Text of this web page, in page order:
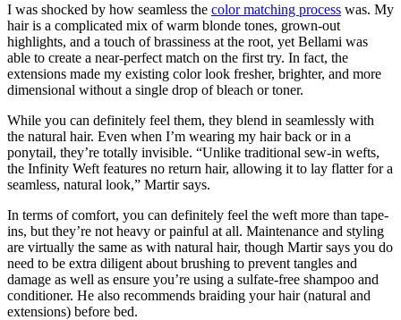
I was shocked by how seamless the color matching process was. My
hair is a complicated mix of warm blonde tones, grown-out
highlights, and a touch of brassiness at the root, yet Bellami was
able to create a near-perfect match on the first try. In fact, the
extensions made my existing color look fresher, brighter, and more
dimensional without a single drop of bleach or toner.
While you can definitely feel them, they blend in seamlessly with
the natural hair. Even when I’m wearing my hair back or in a
ponytail, they’re totally invisible. “Unlike traditional sew-in wefts,
the Infinity Weft features no return hair, allowing it to lay flatter for a
seamless, natural look,” Martir says.
In terms of comfort, you can definitely feel the weft more than tape-
ins, but they’re not heavy or painful at all. Maintenance and styling
are virtually the same as with natural hair, though Martir says you do
need to be extra diligent about brushing to prevent tangles and
damage as well as ensure you’re using a sulfate-free shampoo and
conditioner. He also recommends braiding your hair (natural and
extensions) before bed.